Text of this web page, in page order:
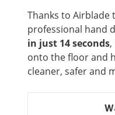
Thanks to Airblade
professional hand
in just 14 seconds
onto the floor and
cleaner, safer and